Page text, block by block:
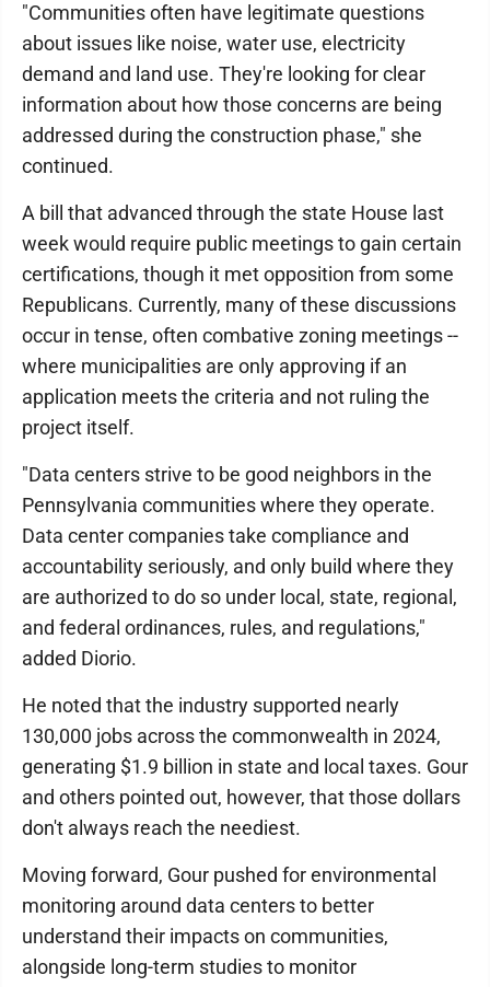
"Communities often have legitimate questions
about issues like noise, water use, electricity
demand and land use. They're looking for clear
information about how those concerns are being
addressed during the construction phase," she
continued.
A bill that advanced through the state House last
week would require public meetings to gain certain
certifications, though it met opposition from some
Republicans. Currently, many of these discussions
occur in tense, often combative zoning meetings --
where municipalities are only approving if an
application meets the criteria and not ruling the
project itself.
"Data centers strive to be good neighbors in the
Pennsylvania communities where they operate.
Data center companies take compliance and
accountability seriously, and only build where they
are authorized to do so under local, state, regional,
and federal ordinances, rules, and regulations,"
added Diorio.
He noted that the industry supported nearly
130,000 jobs across the commonwealth in 2024,
generating $1.9 billion in state and local taxes. Gour
and others pointed out, however, that those dollars
don't always reach the neediest.
Moving forward, Gour pushed for environmental
monitoring around data centers to better
understand their impacts on communities,
alongside long-term studies to monitor